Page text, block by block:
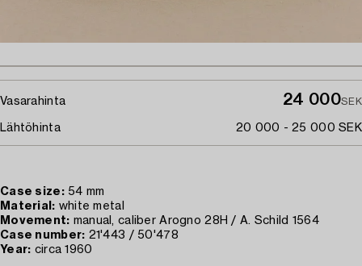
Vasarahinta 24 000SEK
Lähtöhinta 20 000 - 25 000 SEK
Case size:54 mm
Material: white metal
Movement: manual, caliber Arogno 28H / A. Schild 1564
Case number: 21'443 / 50'478
Year: circa 1960